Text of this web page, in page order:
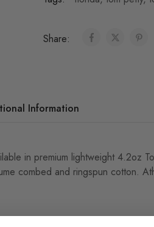
Share:
Information
in premium lightweight 4.2oz
combed and ringspun cotton.